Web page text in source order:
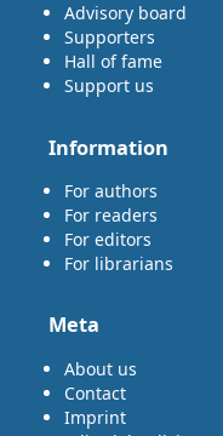
Advisory board
Supporters
Hall of fame
Support us
Information
For authors
For readers
For editors
For librarians
Meta
About us
Contact
Imprint